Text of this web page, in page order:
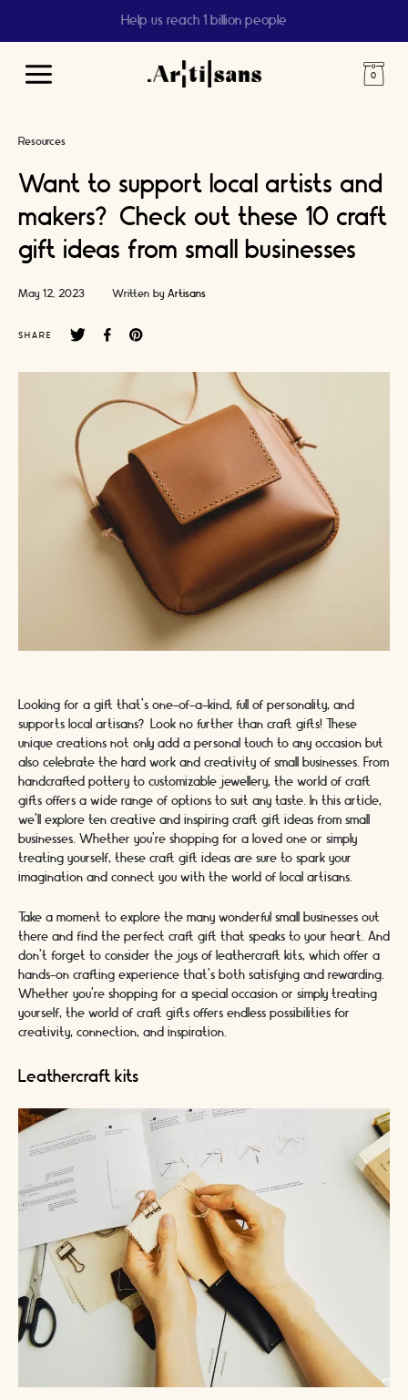
Help us reach 1 billion people
Main
Resources
Want to support local artists and
makers? Check out these 10 craft
gift ideas from small businesses
May 12, 2023 Written by Artisans
SHARE
Looking for a gift that's one-of-a-kind, full of personality, and
supports local artisans? Look no further than craft gifts! These
unique creations not only add a personal touch to any occasion but
also celebrate the hard work and creativity of small businesses. From
handcrafted pottery to customizable jewellery, the world of craft
gifts offers a wide range of options to suit any taste. In this article,
we'll explore ten creative and inspiring craft gift ideas from small
businesses. Whether you're shopping for a loved one or simply
treating yourself, these craft gift ideas are sure to spark your
imagination and connect you with the world of local artisans.
Take a moment to explore the many wonderful small businesses out
there and find the perfect craft gift that speaks to your heart. And
don't forget to consider the joys of leathercraft kits, which offer a
hands-on crafting experience that's both satisfying and rewarding.
Whether you're shopping for a special occasion or simply treating
yourself, the world of craft gifts offers endless possibilities for
creativity, connection, and inspiration.
Leathercraft kits